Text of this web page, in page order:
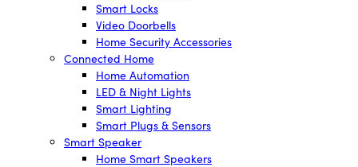
Smart Locks
Video Doorbells
Home Security Accessories
Connected Home
Home Automation
LED & Night Lights
Smart Lighting
Smart Plugs & Sensors
Smart Speaker
Home Smart Speakers